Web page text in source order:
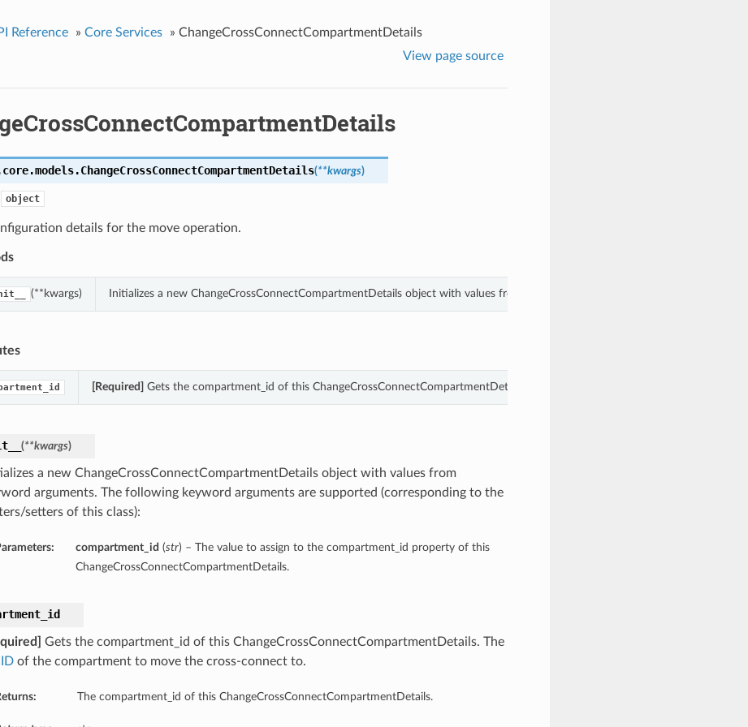
Reference » Core Services » ChangeCrossConnectCompartmentDetails
View page source
ChangeCrossConnectCompartmentDetails(**kwargs)
object
details for the move operation.
(**kwargs) Initializes a new ChangeCrossConnectCompartmentDetails object with values from keyword arguments.
[Required] Gets the compartment_id of this ChangeCrossConnectCompartmentDetails.
(**kwargs)
a new ChangeCrossConnectCompartmentDetails object with values from
arguments. The following keyword arguments are supported (corresponding to the
setters of this class):
compartment_id (str) – The value to assign to the compartment_id property of this
ChangeCrossConnectCompartmentDetails.
Gets the compartment_id of this ChangeCrossConnectCompartmentDetails. The
of the compartment to move the cross-connect to.
The compartment_id of this ChangeCrossConnectCompartmentDetails.